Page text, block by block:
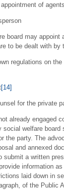
of
board may appoint
to be dealt with by
regulations on
[14]
for the private
already engaged
welfare board
the party. The
and annexed
submit a written
information
laid down in
of the Public